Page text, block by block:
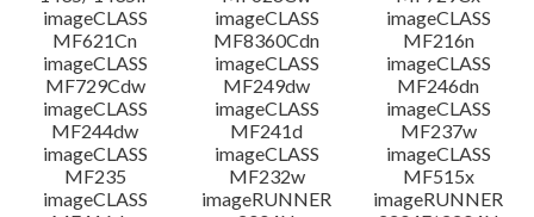
imageCLASS
MF621Cn
imageCLASS
MF8360Cdn
imageCLASS
MF216n
imageCLASS
MF729Cdw
imageCLASS
MF249dw
imageCLASS
MF246dn
imageCLASS
MF244dw
imageCLASS
MF241d
imageCLASS
MF237w
imageCLASS
MF235
imageCLASS
MF232w
imageCLASS
MF515x
imageCLASS
imageRUNNER
imageRUNNER